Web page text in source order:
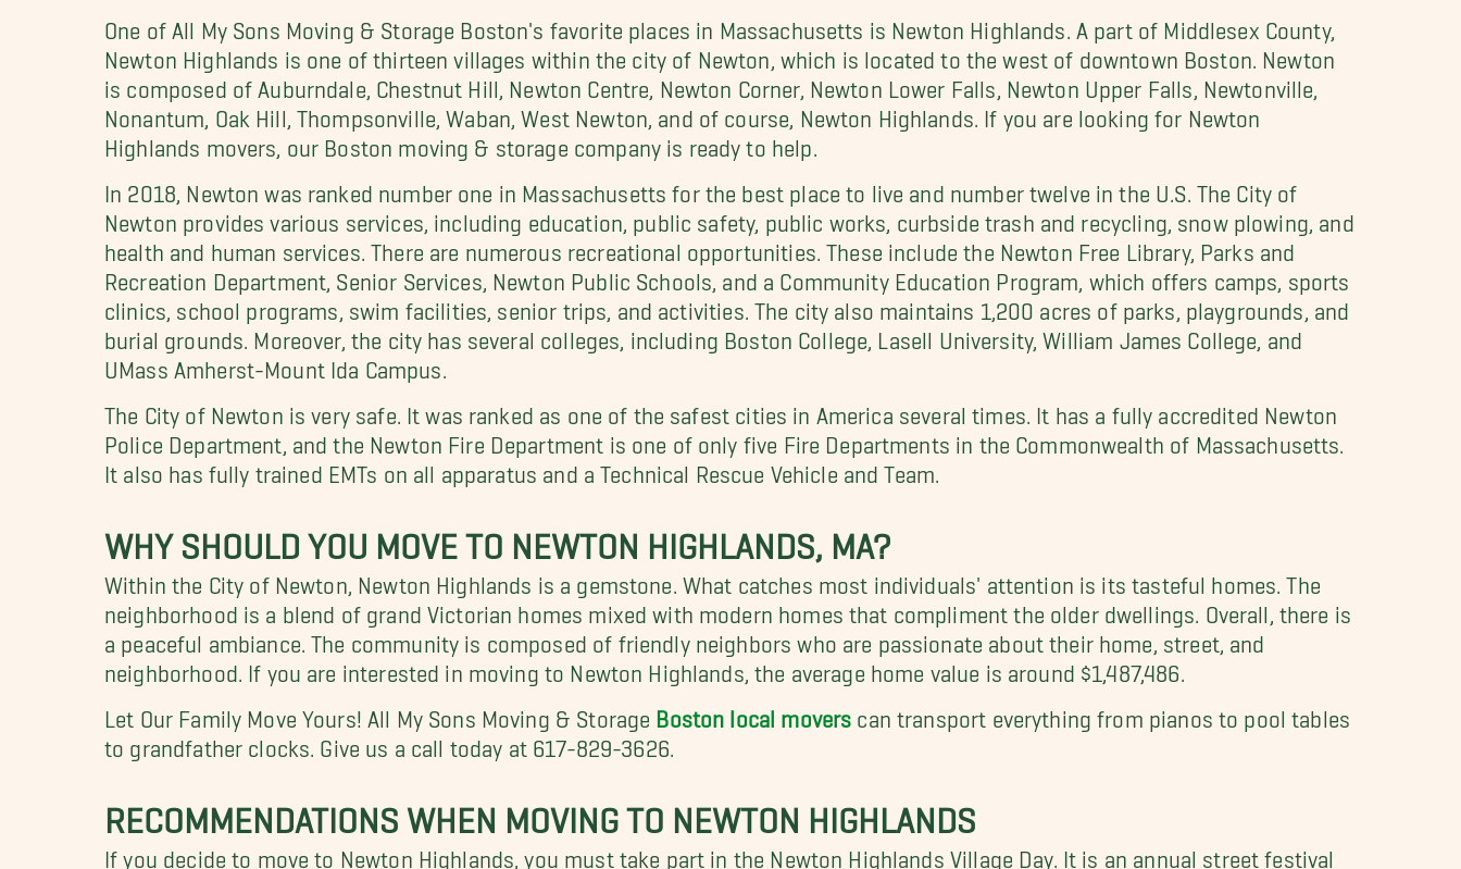
One of All My Sons Moving & Storage Boston's favorite places in Massachusetts is Newton Highlands. A part of Middlesex County,
Newton Highlands is one of thirteen villages within the city of Newton, which is located to the west of downtown Boston. Newton
is composed of Auburndale, Chestnut Hill, Newton Centre, Newton Corner, Newton Lower Falls, Newton Upper Falls, Newtonville,
Nonantum, Oak Hill, Thompsonville, Waban, West Newton, and of course, Newton Highlands. If you are looking for Newton
Highlands movers, our Boston moving & storage company is ready to help.
In 2018, Newton was ranked number one in Massachusetts for the best place to live and number twelve in the U.S. The City of
Newton provides various services, including education, public safety, public works, curbside trash and recycling, snow plowing, and
health and human services. There are numerous recreational opportunities. These include the Newton Free Library, Parks and
Recreation Department, Senior Services, Newton Public Schools, and a Community Education Program, which offers camps, sports
clinics, school programs, swim facilities, senior trips, and activities. The city also maintains 1,200 acres of parks, playgrounds, and
burial grounds. Moreover, the city has several colleges, including Boston College, Lasell University, William James College, and
UMass Amherst-Mount Ida Campus.
The City of Newton is very safe. It was ranked as one of the safest cities in America several times. It has a fully accredited Newton
Police Department, and the Newton Fire Department is one of only five Fire Departments in the Commonwealth of Massachusetts.
It also has fully trained EMTs on all apparatus and a Technical Rescue Vehicle and Team.
WHY SHOULD YOU MOVE TO NEWTON HIGHLANDS, MA?
Within the City of Newton, Newton Highlands is a gemstone. What catches most individuals' attention is its tasteful homes. The
neighborhood is a blend of grand Victorian homes mixed with modern homes that compliment the older dwellings. Overall, there is
a peaceful ambiance. The community is composed of friendly neighbors who are passionate about their home, street, and
neighborhood. If you are interested in moving to Newton Highlands, the average home value is around $1,487,486.
Let Our Family Move Yours! All My Sons Moving & Storage Boston local movers can transport everything from pianos to pool tables
to grandfather clocks. Give us a call today at 617-829-3626.
RECOMMENDATIONS WHEN MOVING TO NEWTON HIGHLANDS
If you decide to move to Newton Highlands, you must take part in the Newton Highlands Village Day. It is an annual street festival